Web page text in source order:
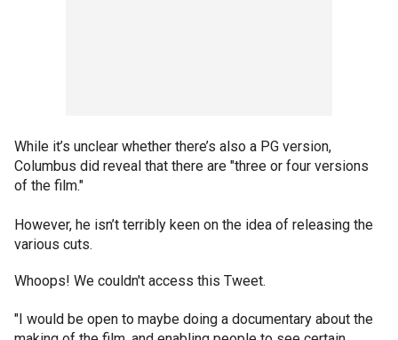
While it’s unclear whether there’s also a PG version,
Columbus did reveal that there are "three or four versions
of the film."
However, he isn’t terribly keen on the idea of releasing the
various cuts.
Whoops! We couldn't access this Tweet.
"I would be open to maybe doing a documentary about the